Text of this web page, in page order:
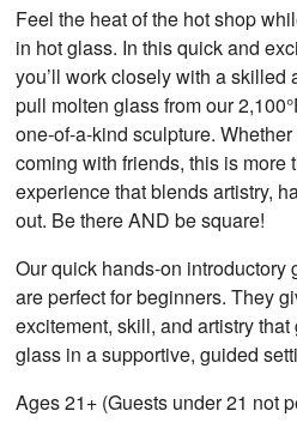
Feel the heat of the hot shop
in hot glass. In this quick and
you’ll work closely with a skilled
pull molten glass from our
one-of-a-kind sculpture.
coming with friends, this is more
experience that blends artistry,
out. Be there AND be square!
Our quick hands-on
are perfect for beginners. They
excitement, skill, and artistry
glass in a supportive, guided
Ages 21+ (Guests under 21 not